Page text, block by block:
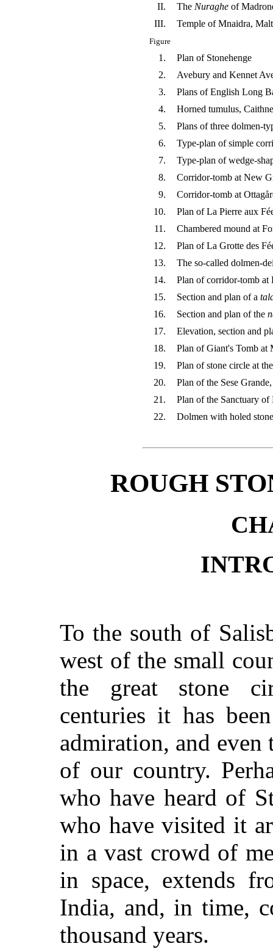
II.
The Nuraghe of
III.
Temple of Mnaidra,
Figure
1.
Plan of Stonehenge
2.
Avebury and Kennet
3.
Plans of English Long
4.
Horned tumulus,
5.
Plans of three dolmen-
6.
Type-plan of simple
7.
Type-plan of wedge-
8.
Corridor-tomb at New
9.
Corridor-tomb at
10.
Plan of La Pierre aux
11.
Chambered mound at
12.
Plan of La Grotte des
13.
The so-called dolmen-
14.
Plan of corridor-tomb at
15.
Section and plan of a
16.
Section and plan of the
17.
Elevation, section and
18.
Plan of Giant's Tomb at
19.
Plan of stone circle at
20.
Plan of the Sese
21.
Plan of the Sanctuary
22.
Dolmen with holed
ROUGH
To the south of
west of the small
the great stone
centuries it has
admiration, and
of our country.
who have heard of
who have visited it
in a vast crowd of
in space, extends
India, and, in time,
thousand years.